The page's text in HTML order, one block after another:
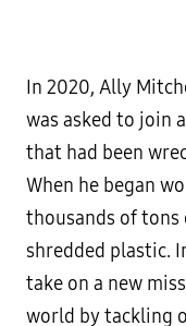
In 2020, Ally
was asked to join
that had been
When he began
thousands of
shredded plastic.
take on a new
world by tackling